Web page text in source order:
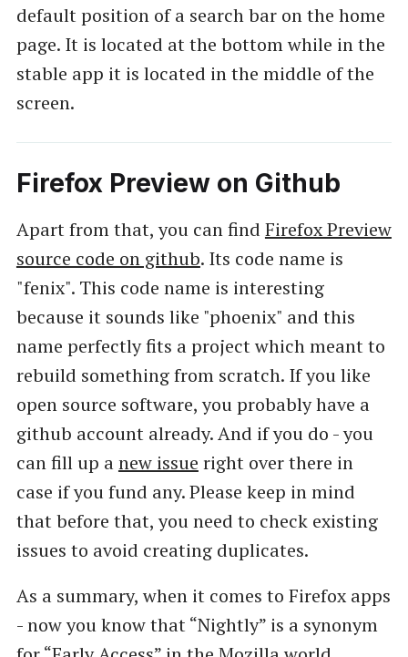
default position of a search bar on the home
page. It is located at the bottom while in the
stable app it is located in the middle of the
screen.
Firefox Preview on Github
Apart from that, you can find Firefox Preview
source code on github. Its code name is
"fenix". This code name is interesting
because it sounds like "phoenix" and this
name perfectly fits a project which meant to
rebuild something from scratch. If you like
open source software, you probably have a
github account already. And if you do - you
can fill up anew issue right over there in
case if you fund any. Please keep in mind
that before that, you need to check existing
issues to avoid creating duplicates.
As a summary, when it comes to Firefox apps
- now you know that “Nightly” is a synonym